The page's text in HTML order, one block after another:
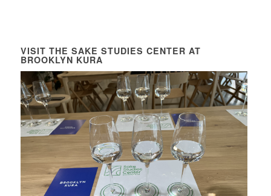
VISIT THE SAKE STUDIES CENTER AT
BROOKLYN KURA